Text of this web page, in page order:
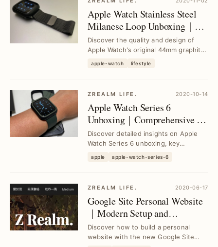
Apple Watch Stainless Steel
Milanese Loop Unboxing｜
Premium 44mm Graphite
Band Review
Discover the quality and design of
Apple Watch's original 44mm graphite
See how t...
apple-watch lifestyle
ZREALM LIFE. 2020-10-14
Apple Watch Series 6
Unboxing｜Comprehensive 2-
Year User Experience and
Buying Guide
Discover detailed insights on Apple
Watch Series 6 unboxing, key
experience to help you d...
apple apple-watch-series-6
ZREALM LIFE. 2020-06-17
Google Site Personal Website
｜Modern Setup and
Experience Guide
Discover how to build a personal
website with the new Google Site